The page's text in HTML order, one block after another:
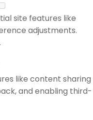
site features like
adjustments.
like content sharing
and enabling third-